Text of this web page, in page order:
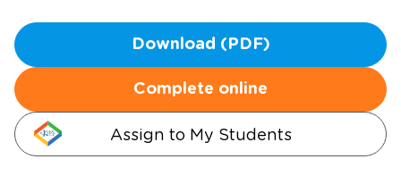
Download (PDF)
Complete online
Assign to My Students